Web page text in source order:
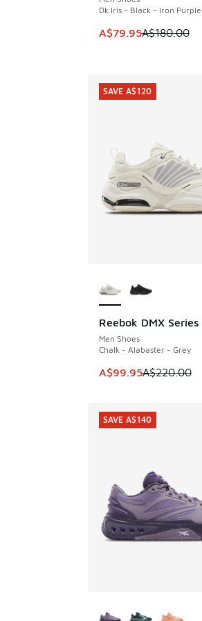
Dk Iris - Black - Iron Purple
This item is on sale.
A$79.95A$180.00
Reebok DMX
Men Shoes
Chalk - Alabaster - Grey
This item is on sale.
A$99.95A$220.00
SAVE A$120
SAVE A$120
SAVE A$140